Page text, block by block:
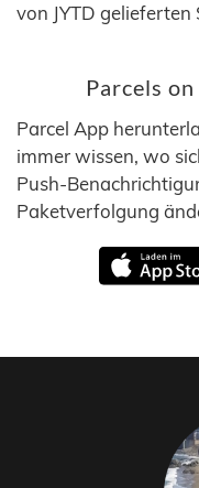
von JYTD
Parcels
Parcel App
immer wissen, wo
Push-
Paketverfolgung